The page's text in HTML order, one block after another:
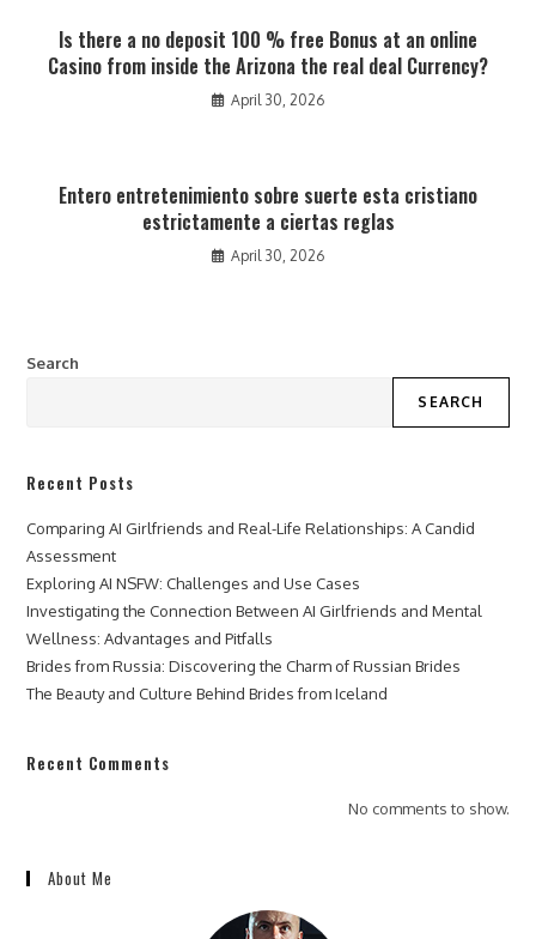
Is there a no deposit 100 % free Bonus at an online
Casino from inside the Arizona the real deal Currency?
April 30, 2026
Entero entretenimiento sobre suerte esta cristiano
estrictamente a ciertas reglas
April 30, 2026
Search
SEARCH
Recent Posts
Comparing AI Girlfriends and Real-Life Relationships: A Candid
Assessment
Exploring AI NSFW: Challenges and Use Cases
Investigating the Connection Between AI Girlfriends and Mental
Wellness: Advantages and Pitfalls
Brides from Russia: Discovering the Charm of Russian Brides
The Beauty and Culture Behind Brides from Iceland
Recent Comments
No comments to show.
About Me